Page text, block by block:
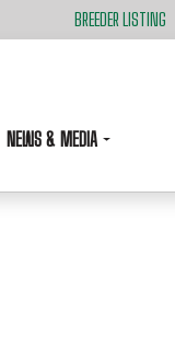
BREEDER LISTING
NEWS & MEDIA